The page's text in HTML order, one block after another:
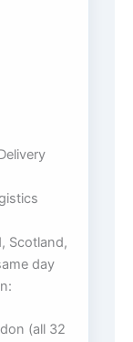
Scotland,
day
(all 32